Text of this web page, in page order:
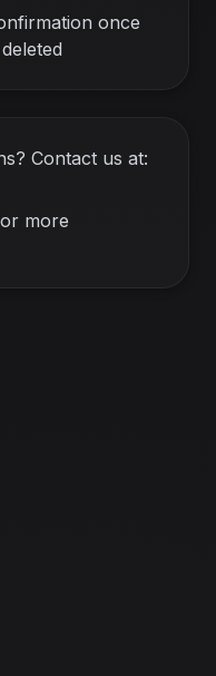
once
Contact us at:
more